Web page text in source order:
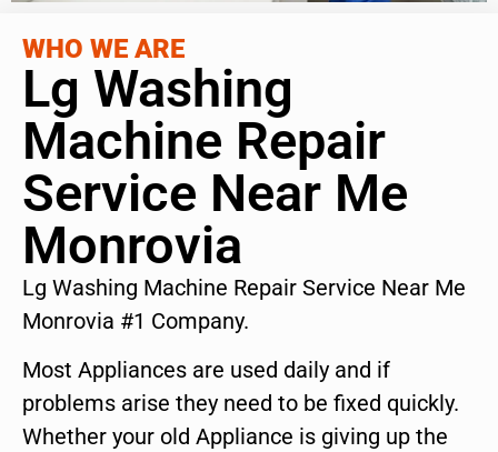
WHO WE ARE
Lg Washing
Machine Repair
Service Near Me
Monrovia
Lg Washing Machine Repair Service Near Me
Monrovia #1 Company.
Most Appliances are used daily and if
problems arise they need to be fixed quickly.
Whether your old Appliance is giving up the